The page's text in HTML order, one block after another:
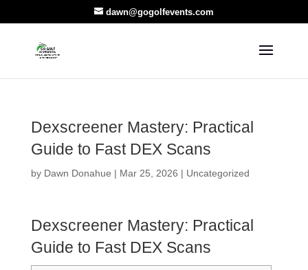
dawn@gogolfevents.com
Dexscreener Mastery: Practical
Guide to Fast DEX Scans
by Dawn Donahue | Mar 25, 2026 | Uncategorized
Dexscreener Mastery: Practical
Guide to Fast DEX Scans